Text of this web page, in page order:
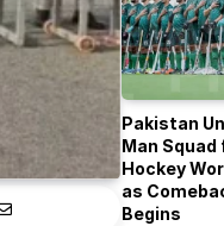
Pakistan
Man Squad
Hockey
as
Begins